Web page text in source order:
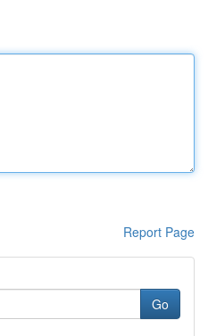
Report Page
Go